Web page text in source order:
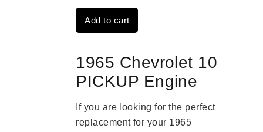
was:
$2,909.00.
Add to cart
1965 Chevrolet 10
PICKUP Engine
If you are looking for the perfect
replacement for your 1965